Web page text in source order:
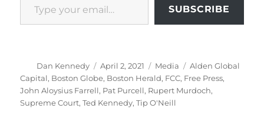
SUBSCRIBE
Author
Dan Kennedy
Posted
on
April 2, 2021 Categories
Media Tags
Alden Global
Capital, Boston Globe, Boston Herald, FCC, Free Press,
John Aloysius Farrell, Pat Purcell, Rupert Murdoch,
Supreme Court,Ted Kennedy,Tip O'Neill